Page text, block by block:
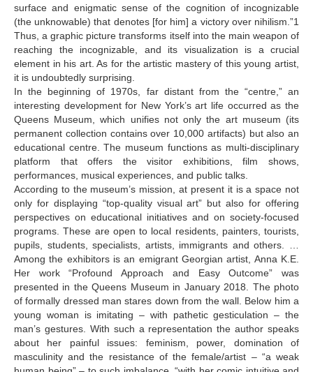
Matchavariani Henri
Medoidze Sophio
Meliava Guy
Meskhishvili Belka
Mindadze Iko
Mindadze Konstantine
Mindiashvili Levan
Mosiashvili Levan
Muskheli Vakho
Mchedlishvili Ia
N-R
Naveriani Elene
Naveriani Maia
Nakashidze Liana
Nebieridze Giorgi
surface and enigmatic sense of the cognition of incognizable
(the unknowable) that denotes [for him] a victory over nihilism.”1
Thus, a graphic picture transforms itself into the main weapon of
reaching the incognizable, and its visualization is a crucial
element in his art. As for the artistic mastery of this young artist,
it is undoubtedly surprising.
In the beginning of 1970s, far distant from the “centre,” an
interesting development for New York’s art life occurred as the
Queens Museum, which unifies not only the art museum (its
permanent collection contains over 10,000 artifacts) but also an
educational centre. The museum functions as multi-disciplinary
platform that offers the visitor exhibitions, film shows,
performances, musical experiences, and public talks.
According to the museum’s mission, at present it is a space not
only for displaying “top-quality visual art” but also for offering
perspectives on educational initiatives and on society-focused
programs. These are open to local residents, painters, tourists,
pupils, students, specialists, artists, immigrants and others. …
Among the exhibitors is an emigrant Georgian artist, Anna K.E.
Her work “Profound Approach and Easy Outcome” was
presented in the Queens Museum in January 2018. The photo
of formally dressed man stares down from the wall. Below him a
young woman is imitating – with pathetic gesticulation – the
man’s gestures. With such a representation the author speaks
about her painful issues: feminism, power, domination of
masculinity and the resistance of the female/artist – “a weak